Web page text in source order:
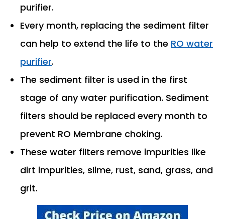
purifier.
Every month, replacing the sediment filter
can help to extend the life to the RO water
purifier.
The sediment filter is used in the first
stage of any water purification. Sediment
filters should be replaced every month to
prevent RO Membrane choking.
These water filters remove impurities like
dirt impurities, slime, rust, sand, grass, and
grit.